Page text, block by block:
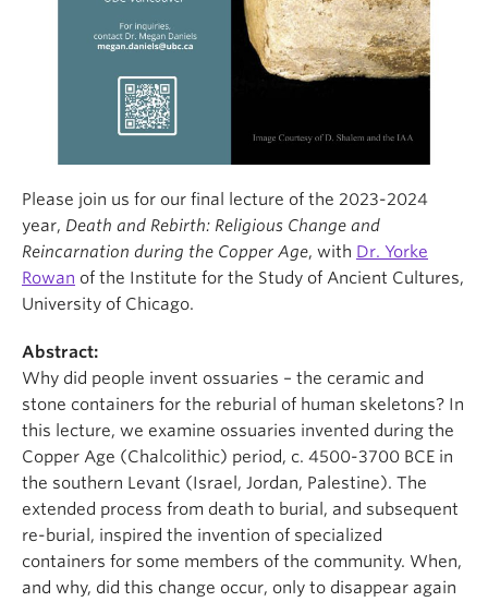
Please join us for our final lecture of the 2023-2024
year, Death and Rebirth: Religious Change and
Reincarnation during the Copper Age, with Dr. Yorke
Rowan of the Institute for the Study of Ancient Cultures,
University of Chicago.
Abstract:
Why did people invent ossuaries – the ceramic and
stone containers for the reburial of human skeletons? In
this lecture, we examine ossuaries invented during the
Copper Age (Chalcolithic) period, c. 4500-3700 BCE in
the southern Levant (Israel, Jordan, Palestine). The
extended process from death to burial, and subsequent
re-burial, inspired the invention of specialized
containers for some members of the community. When,
and why, did this change occur, only to disappear again